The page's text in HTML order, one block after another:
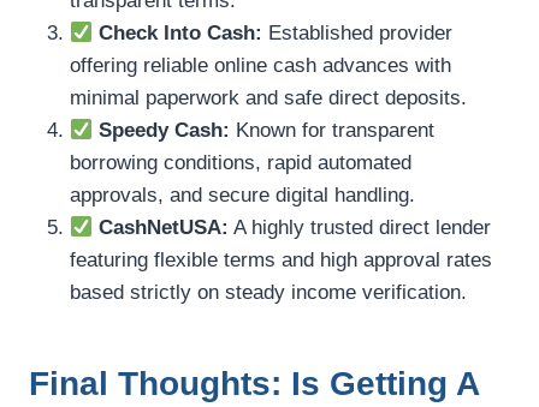
Check Into Cash: Established provider
offering reliable online cash advances with
minimal paperwork and safe direct deposits.
Speedy Cash: Known for transparent
borrowing conditions, rapid automated
approvals, and secure digital handling.
CashNetUSA: A highly trusted direct lender
featuring flexible terms and high approval rates
based strictly on steady income verification.
Final Thoughts: Is Getting A